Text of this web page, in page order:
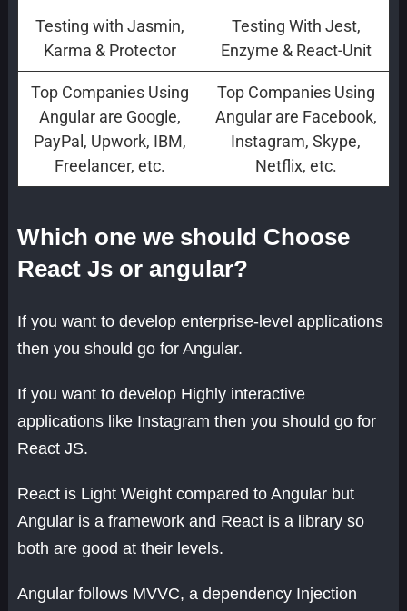
Testing with Jasmin,
Karma & Protector
Testing With Jest,
Enzyme & React-Unit
Top Companies Using
Angular are Google,
PayPal, Upwork, IBM,
Freelancer, etc.
Top Companies Using
Angular are Facebook,
Instagram, Skype,
Netflix, etc.
Which one we should Choose
React Js or angular?
If you want to develop enterprise-level applications
then you should go for Angular.
If you want to develop Highly interactive
applications like Instagram then you should go for
React JS.
React is Light Weight compared to Angular but
Angular is a framework and React is a library so
both are good at their levels.
Angular follows MVVC, a dependency Injection